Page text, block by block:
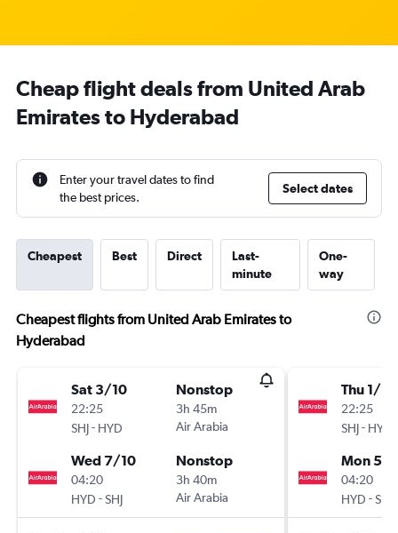
Cheap flight deals from United Arab
Emirates to Hyderabad
Enter your travel dates to find
the best prices.
Select dates
Cheapest Best Direct
Last-
minute
One-
way
Cheapest flights from United Arab Emirates to
Hyderabad
Sat 3/10
22:25
SHJ- HYD
Nonstop
3h 45m
Air Arabia
Wed 7/10
04:20
HYD -SHJ
Nonstop
3h 40m
Air Arabia
Thu 1/10
22:25
SHJ- HYD
Mon 5/
04:20
HYD -SHJ